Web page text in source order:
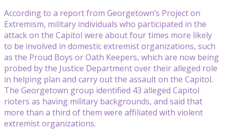
According to a report from Georgetown’s Project on
Extremism, military individuals who participated in the
attack on the Capitol were about four times more likely
to be involved in domestic extremist organizations, such
as the Proud Boys or Oath Keepers, which are now being
probed by the Justice Department over their alleged role
in helping plan and carry out the assault on the Capitol.
The Georgetown group identified 43 alleged Capitol
rioters as having military backgrounds, and said that
more than a third of them were affiliated with violent
extremist organizations.